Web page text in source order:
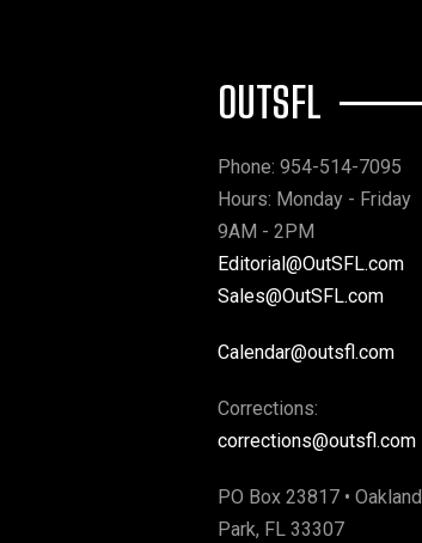
OUTSFL
Phone: 954-514-7095
Hours: Monday - Friday
9AM - 2PM
Editorial@OutSFL.com
Sales@OutSFL.com
Calendar@outsfl.com
Corrections:
corrections@outsfl.com
PO Box 23817 • Oakland
Park, FL 33307